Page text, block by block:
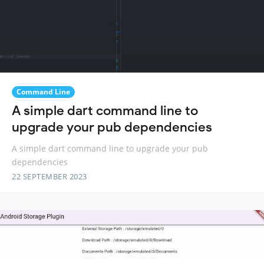
Command Line
A simple dart command line to
upgrade your pub dependencies
A simple dart command line to upgrade your pub
dependencies
22 SEPTEMBER 2023